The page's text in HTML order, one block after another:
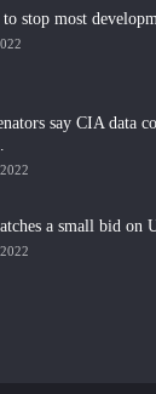
to stop most
say CIA data
a small bid on